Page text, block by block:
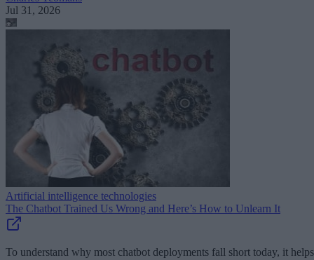
Jul 31, 2026
Artificial intelligence technologies
The Chatbot Trained Us Wrong and Here’s How to Unlearn It
To understand why most chatbot deployments fall short today, it helps